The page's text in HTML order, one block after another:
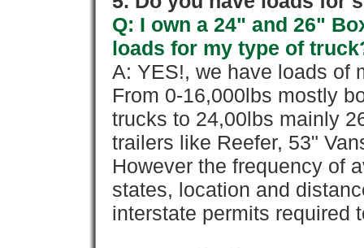
Q: I own a 24" and 26"
loads for my type of
A: YES!, we have loads of
From 0-16,000lbs mostly
trucks to 24,00lbs mainly
trailers like Reefer, 53"
However the frequency of
states, location and
interstate permits required